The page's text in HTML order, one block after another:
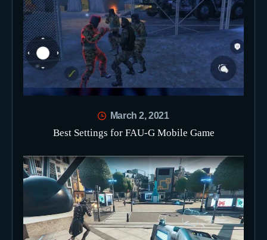
March 2, 2021
Best Settings for FAU-G Mobile Game